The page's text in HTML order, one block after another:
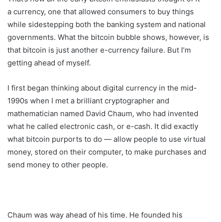
a currency, one that allowed consumers to buy things
while sidestepping both the banking system and national
governments. What the bitcoin bubble shows, however, is
that bitcoin is just another e-currency failure. But I’m
getting ahead of myself.
I first began thinking about digital currency in the mid-
1990s when I met a brilliant cryptographer and
mathematician named David Chaum, who had invented
what he called electronic cash, or e-cash. It did exactly
what bitcoin purports to do — allow people to use virtual
money, stored on their computer, to make purchases and
send money to other people.
Chaum was way ahead of his time. He founded his